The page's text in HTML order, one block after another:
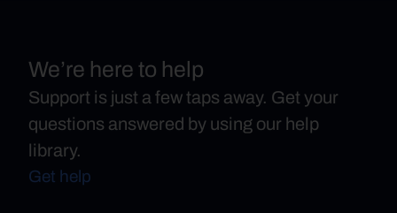
We’re here to help
Support is just a few taps away. Get your
questions answered by using our help
library.
Get help